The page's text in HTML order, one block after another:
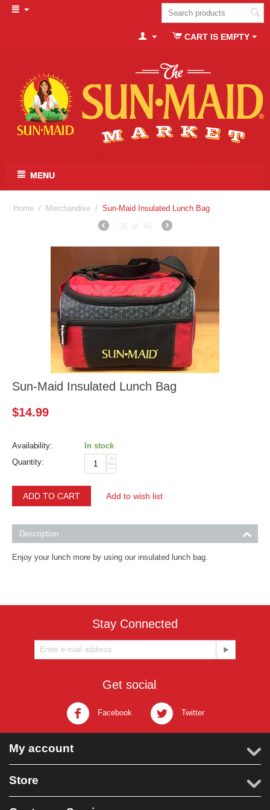
CART IS EMPTY
MENU
Home / Merchandise / Sun-Maid Insulated Lunch Bag
26 of 46
Sun-Maid Insulated Lunch Bag
$14.99
Availability:
In stock
Quantity:
+
−
ADD TO CART Add to wish list
Description
Enjoy your lunch more by using our insulated lunch bag.
Stay Connected
Get social
Facebook Twitter
My account
Store